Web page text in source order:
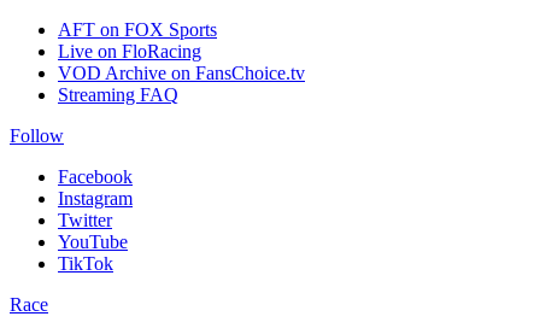
AFT on FOX Sports
Live on FloRacing
VOD Archive on FansChoice.tv
Streaming FAQ
Follow
Facebook
Instagram
Twitter
YouTube
TikTok
Race